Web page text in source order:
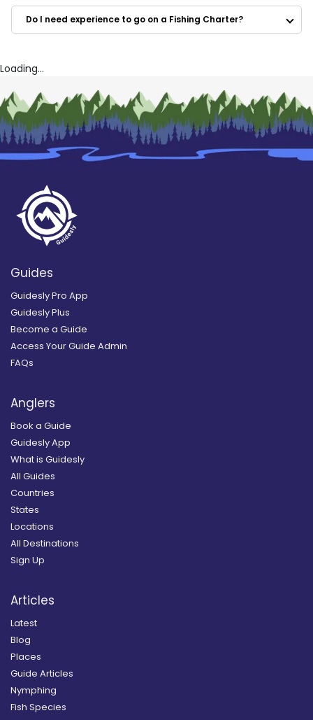
ProWest Fishing
Dreamseason Guide Service
Park City Fly Fishing Company
Do I need experience to go on a Fishing Charter?
Loading...
Guides
Guidesly Pro App
Guidesly Plus
Become a Guide
Access Your Guide Admin
FAQs
Anglers
Book a Guide
Guidesly App
What is Guidesly
All Guides
Countries
States
Locations
All Destinations
Sign Up
Articles
Latest
Blog
Places
Guide Articles
Nymphing
Fish Species